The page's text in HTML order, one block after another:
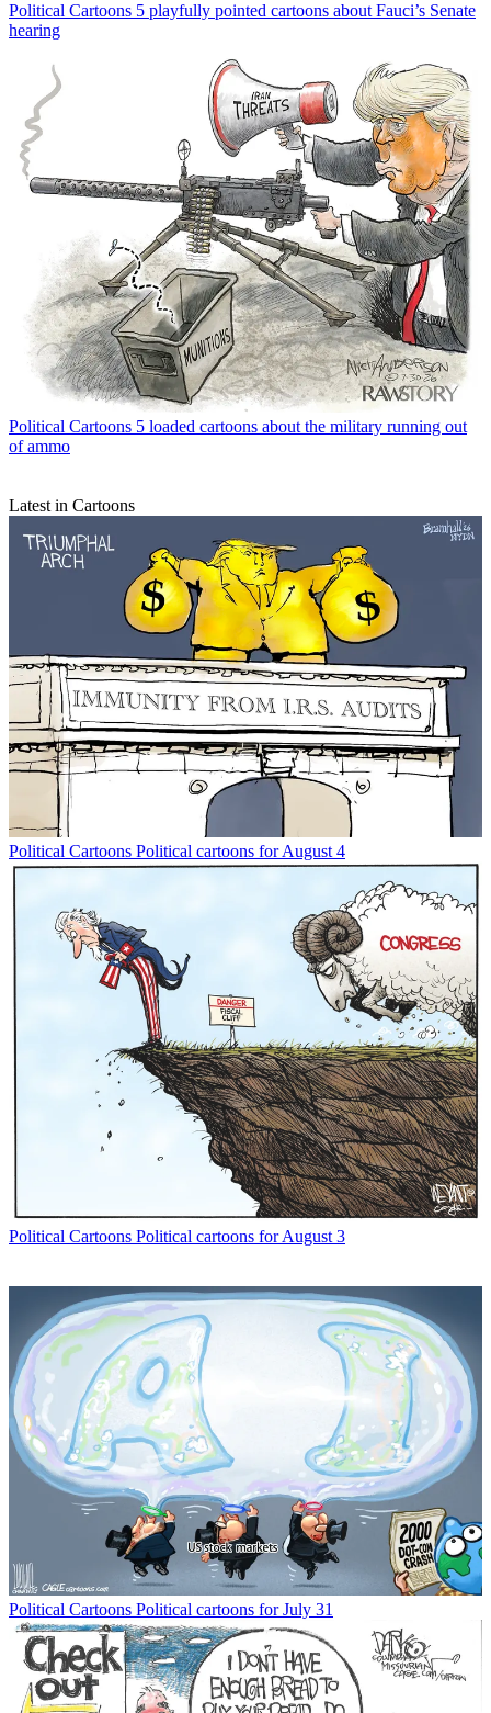
Political Cartoons 5 playfully pointed cartoons about Fauci’s Senate
hearing
Political Cartoons 5 loaded cartoons about the military running out
of ammo
Latest in Cartoons
Political Cartoons Political cartoons for August 4
Political Cartoons Political cartoons for August 3
Political Cartoons Political cartoons for July 31